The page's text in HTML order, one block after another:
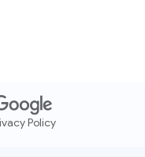
Policy